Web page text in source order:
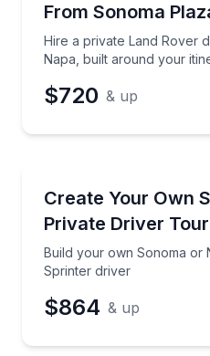
From Sonoma
Hire a private Land Rover
Napa, built around your
$720 & up
Create Your Own
Private Driver Tour
Build your own Sonoma or
Sprinter driver
Build your own
$864 & up